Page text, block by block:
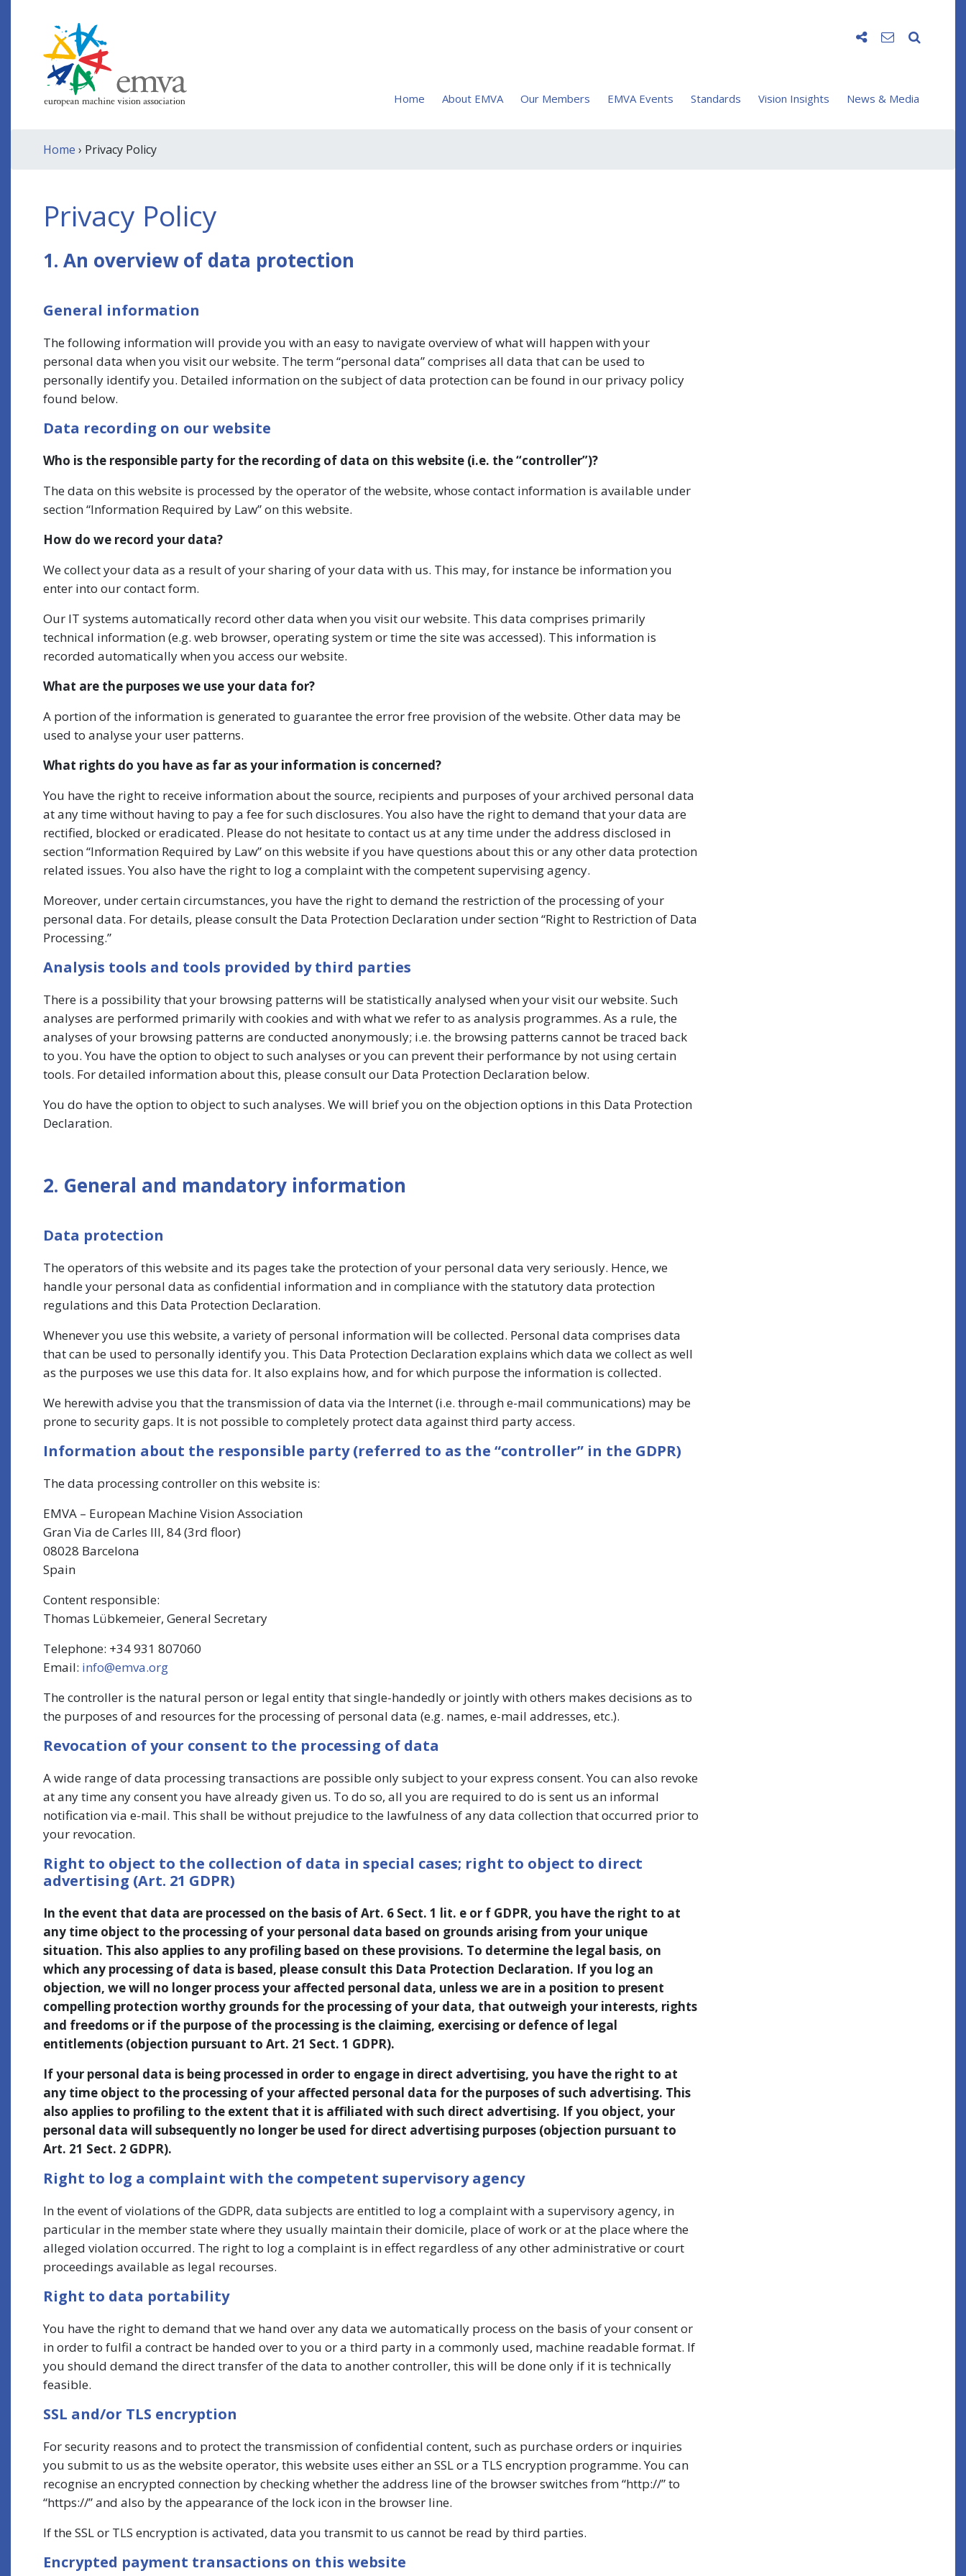
Home About EMVA Our Members EMVA Events Standards Vision Insights News & Media
Home › Privacy Policy
Privacy Policy
1. An overview of data protection
General information
The following information will provide you with an easy to navigate overview of what will happen with your
personal data when you visit our website. The term “personal data” comprises all data that can be used to
personally identify you. Detailed information on the subject of data protection can be found in our privacy policy
found below.
Data recording on our website
Who is the responsible party for the recording of data on this website (i.e. the “controller”)?
The data on this website is processed by the operator of the website, whose contact information is available under
section “Information Required by Law” on this website.
How do we record your data?
We collect your data as a result of your sharing of your data with us. This may, for instance be information you
enter into our contact form.
Our IT systems automatically record other data when you visit our website. This data comprises primarily
technical information (e.g. web browser, operating system or time the site was accessed). This information is
recorded automatically when you access our website.
What are the purposes we use your data for?
A portion of the information is generated to guarantee the error free provision of the website. Other data may be
used to analyse your user patterns.
What rights do you have as far as your information is concerned?
You have the right to receive information about the source, recipients and purposes of your archived personal data
at any time without having to pay a fee for such disclosures. You also have the right to demand that your data are
rectified, blocked or eradicated. Please do not hesitate to contact us at any time under the address disclosed in
section “Information Required by Law” on this website if you have questions about this or any other data protection
related issues. You also have the right to log a complaint with the competent supervising agency.
Moreover, under certain circumstances, you have the right to demand the restriction of the processing of your
personal data. For details, please consult the Data Protection Declaration under section “Right to Restriction of Data
Processing.”
Analysis tools and tools provided by third parties
There is a possibility that your browsing patterns will be statistically analysed when your visit our website. Such
analyses are performed primarily with cookies and with what we refer to as analysis programmes. As a rule, the
analyses of your browsing patterns are conducted anonymously; i.e. the browsing patterns cannot be traced back
to you. You have the option to object to such analyses or you can prevent their performance by not using certain
tools. For detailed information about this, please consult our Data Protection Declaration below.
You do have the option to object to such analyses. We will brief you on the objection options in this Data Protection
Declaration.
2. General and mandatory information
Data protection
The operators of this website and its pages take the protection of your personal data very seriously. Hence, we
handle your personal data as confidential information and in compliance with the statutory data protection
regulations and this Data Protection Declaration.
Whenever you use this website, a variety of personal information will be collected. Personal data comprises data
that can be used to personally identify you. This Data Protection Declaration explains which data we collect as well
as the purposes we use this data for. It also explains how, and for which purpose the information is collected.
We herewith advise you that the transmission of data via the Internet (i.e. through e-mail communications) may be
prone to security gaps. It is not possible to completely protect data against third party access.
Information about the responsible party (referred to as the “controller” in the GDPR)
The data processing controller on this website is:
EMVA – European Machine Vision Association
Gran Via de Carles III, 84 (3rd floor)
08028 Barcelona
Spain
Content responsible:
Thomas Lübkemeier, General Secretary
Telephone: +34 931 807060
Email: info@emva.org
The controller is the natural person or legal entity that single-handedly or jointly with others makes decisions as to
the purposes of and resources for the processing of personal data (e.g. names, e-mail addresses, etc.).
Revocation of your consent to the processing of data
A wide range of data processing transactions are possible only subject to your express consent. You can also revoke
at any time any consent you have already given us. To do so, all you are required to do is sent us an informal
notification via e-mail. This shall be without prejudice to the lawfulness of any data collection that occurred prior to
your revocation.
Right to object to the collection of data in special cases; right to object to direct
advertising (Art. 21 GDPR)
In the event that data are processed on the basis of Art. 6 Sect. 1 lit. e or f GDPR, you have the right to at
any time object to the processing of your personal data based on grounds arising from your unique
situation. This also applies to any profiling based on these provisions. To determine the legal basis, on
which any processing of data is based, please consult this Data Protection Declaration. If you log an
objection, we will no longer process your affected personal data, unless we are in a position to present
compelling protection worthy grounds for the processing of your data, that outweigh your interests, rights
and freedoms or if the purpose of the processing is the claiming, exercising or defence of legal
entitlements (objection pursuant to Art. 21 Sect. 1 GDPR).
If your personal data is being processed in order to engage in direct advertising, you have the right to at
any time object to the processing of your affected personal data for the purposes of such advertising. This
also applies to profiling to the extent that it is affiliated with such direct advertising. If you object, your
personal data will subsequently no longer be used for direct advertising purposes (objection pursuant to
Art. 21 Sect. 2 GDPR).
Right to log a complaint with the competent supervisory agency
In the event of violations of the GDPR, data subjects are entitled to log a complaint with a supervisory agency, in
particular in the member state where they usually maintain their domicile, place of work or at the place where the
alleged violation occurred. The right to log a complaint is in effect regardless of any other administrative or court
proceedings available as legal recourses.
Right to data portability
You have the right to demand that we hand over any data we automatically process on the basis of your consent or
in order to fulfil a contract be handed over to you or a third party in a commonly used, machine readable format. If
you should demand the direct transfer of the data to another controller, this will be done only if it is technically
feasible.
SSL and/or TLS encryption
For security reasons and to protect the transmission of confidential content, such as purchase orders or inquiries
you submit to us as the website operator, this website uses either an SSL or a TLS encryption programme. You can
recognise an encrypted connection by checking whether the address line of the browser switches from “http://” to
“https://” and also by the appearance of the lock icon in the browser line.
If the SSL or TLS encryption is activated, data you transmit to us cannot be read by third parties.
Encrypted payment transactions on this website